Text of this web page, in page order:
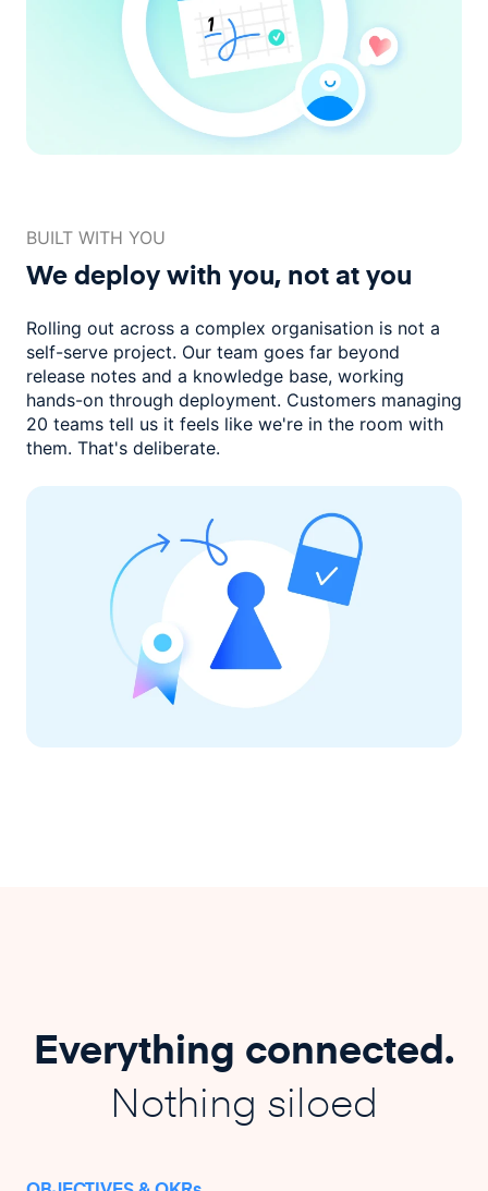
BUILT WITH YOU
We deploy with you, not at you
Rolling out across a complex organisation is not a
self-serve project. Our team goes far beyond
release notes and a knowledge base, working
hands-on through deployment. Customers managing
20 teams tell us it feels like we're in the room with
them. That's deliberate.
Everything connected.
Nothing siloed